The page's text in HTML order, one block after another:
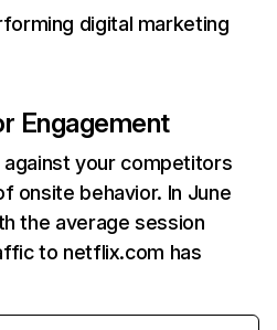
digital marketing
Engagement
your competitors
onsite behavior. In June
the average session
to netflix.com has